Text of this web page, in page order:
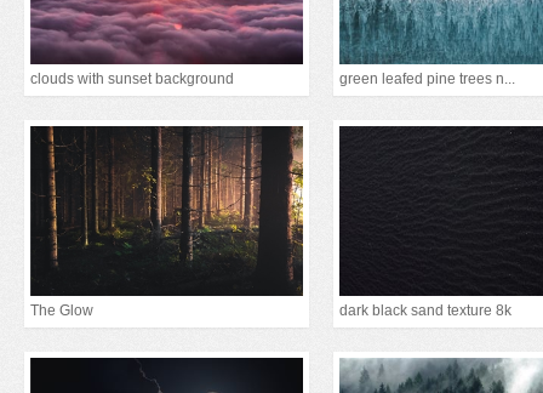
clouds with sunset background green leafed pine trees n...
The Glow dark black sand texture 8k